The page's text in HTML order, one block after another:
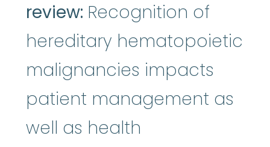
review: Recognition of
hereditary hematopoietic
malignancies impacts
patient management as
well as health